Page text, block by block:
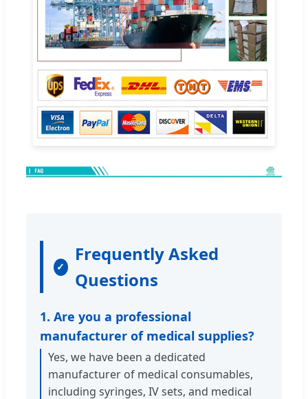
Frequently Asked
Questions
1. Are you a professional
manufacturer of medical supplies?
Yes, we have been a dedicated
manufacturer of medical consumables,
including syringes, IV sets, and medical